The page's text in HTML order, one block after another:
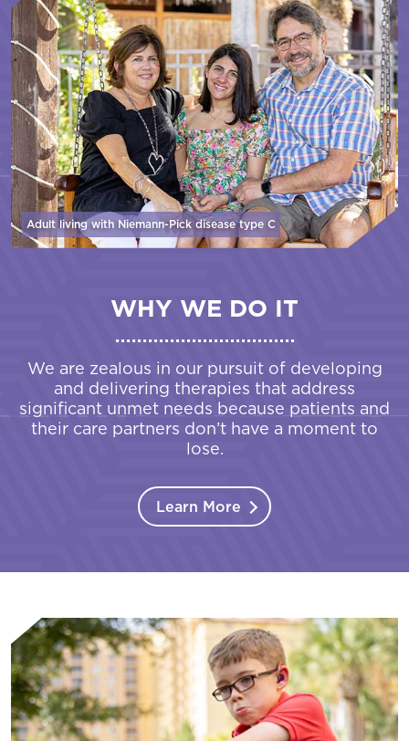
Adult living with Niemann-Pick diseasetype C
WHY WE DO IT
We are zealous in our pursuit of developing
and delivering therapies that address
significant unmet needs because patients and
their care partners don’t have a moment to
lose.
Learn More